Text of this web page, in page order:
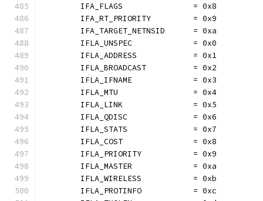
	IFA_FLAGS               = 0x8
	IFA_RT_PRIORITY         = 0x9
	IFA_TARGET_NETNSID      = 0xa
	IFLA_UNSPEC             = 0x0
	IFLA_ADDRESS            = 0x1
	IFLA_BROADCAST          = 0x2
	IFLA_IFNAME             = 0x3
	IFLA_MTU                = 0x4
	IFLA_LINK               = 0x5
	IFLA_QDISC              = 0x6
	IFLA_STATS              = 0x7
	IFLA_COST               = 0x8
	IFLA_PRIORITY           = 0x9
	IFLA_MASTER             = 0xa
	IFLA_WIRELESS           = 0xb
	IFLA_PROTINFO           = 0xc